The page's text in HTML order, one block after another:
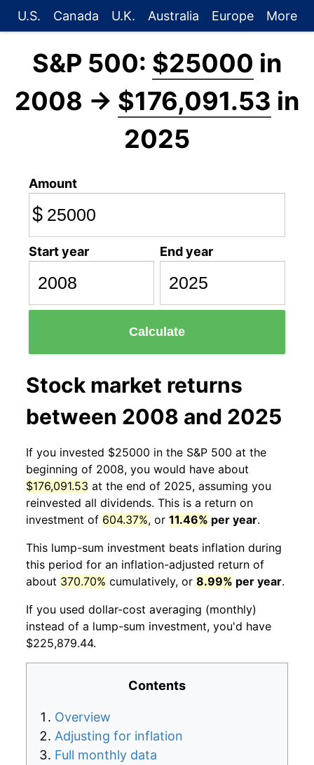
U.S. Canada U.K. Australia Europe More
S&P 500: $25000 in
2008 → $176,091.53 in
2025
Amount
$
Start year End year
Calculate
Stock market returns
between 2008 and 2025
If you invested $25000 in the S&P 500 at the
beginning of 2008, you would have about
$176,091.53 at the end of 2025, assuming you
reinvested all dividends. This is a return on
investment of 604.37%, or 11.46% per year.
This lump-sum investment beats inflation during
this period for an inflation-adjusted return of
about 370.70% cumulatively, or 8.99% per year.
If you used dollar-cost averaging (monthly)
instead of a lump-sum investment, you'd have
$225,879.44.
Contents
Overview
Adjusting for inflation
Full monthly data